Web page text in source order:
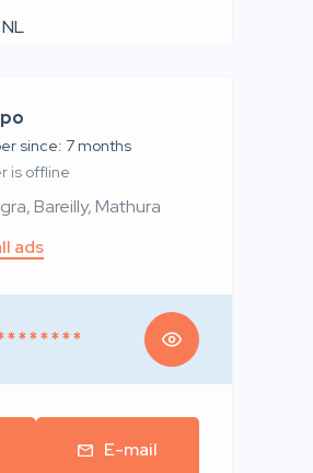
since: 7 months
is offline
Bareilly, Mathura
ads
* * * * * * *
E-mail